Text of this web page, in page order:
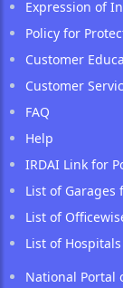
Expression of
Policy for
Customer
Customer
FAQ
Help
IRDAI Link for
List of Garages
List of
List of Hospitals
National Portal